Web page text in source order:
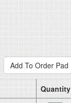
Quantity